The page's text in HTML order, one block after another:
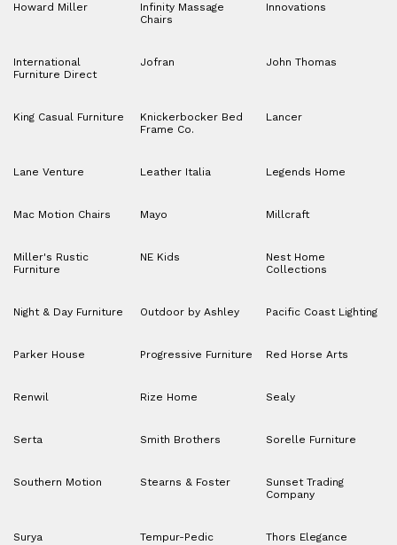
Howard Miller
Infinity Massage
Chairs
Innovations
International
Furniture Direct
Jofran John Thomas
King Casual Furniture
Knickerbocker Bed
Frame Co.
Lancer
Lane Venture Leather Italia Legends Home
Mac Motion Chairs Mayo Millcraft
Miller's Rustic
Furniture
NE Kids
Nest Home
Collections
Night & Day Furniture Outdoor by Ashley Pacific Coast Lighting
Parker House Progressive Furniture Red Horse Arts
Renwil Rize Home Sealy
Serta Smith Brothers Sorelle Furniture
Southern Motion Stearns & Foster
Sunset Trading
Company
Surya Tempur-Pedic Thors Elegance